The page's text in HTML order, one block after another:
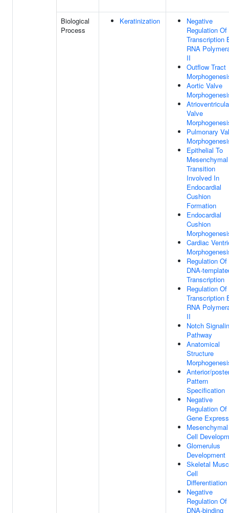
Biological
Process
Keratinization
Negative
Regulation Of
Transcription
RNA
II
Outflow Tract
Aortic Valve
Valve
Pulmonary
Epithelial To
Mesenchymal
Transition
Involved In
Endocardial
Cushion
Formation
Endocardial
Cushion
Cardiac
Regulation Of
DNA-
Transcription
Regulation Of
Transcription
RNA
II
Notch
Pathway
Anatomical
Structure
Anterior/
Pattern
Specification
Negative
Regulation Of
Gene
Mesenchymal
Cell
Glomerulus
Development
Skeletal
Cell
Differentiation
Negative
Regulation Of
DNA-binding